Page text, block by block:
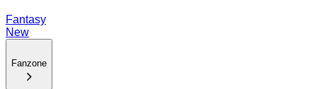
Fantasy
New
Fanzone